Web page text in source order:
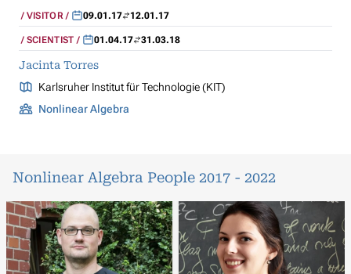
VISITOR 09.01.17 12.01.17
SCIENTIST 01.04.17 31.03.18
Jacinta Torres
Karlsruher Institut für Technologie (KIT)
Nonlinear Algebra
Nonlinear Algebra People 2017 - 2022